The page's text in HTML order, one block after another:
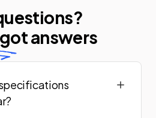
got answers
specifications